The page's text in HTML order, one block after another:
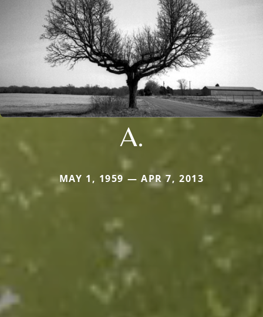
A.
MAY 1, 1959 — APR 7, 2013